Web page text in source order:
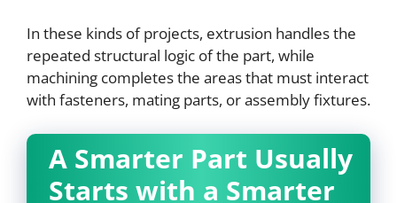
In these kinds of projects, extrusion handles the
repeated structural logic of the part, while
machining completes the areas that must interact
with fasteners, mating parts, or assembly fixtures.
A Smarter Part Usually
Starts with a Smarter